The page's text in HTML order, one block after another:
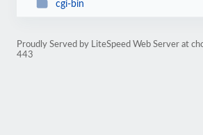
cgi-bin
Proudly Served by LiteSpeed Web Server at
443